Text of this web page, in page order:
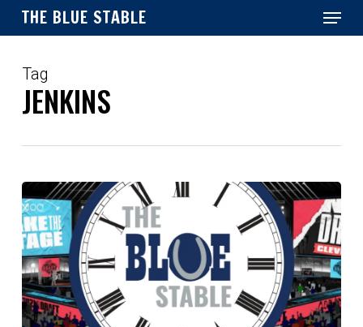
Skip
content
THE BLUE STABLE Menu
Tag
JENKINS